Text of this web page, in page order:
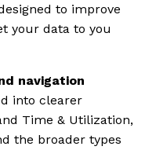
to improve
your data to you
navigation
into clearer
Time & Utilization,
the broader types